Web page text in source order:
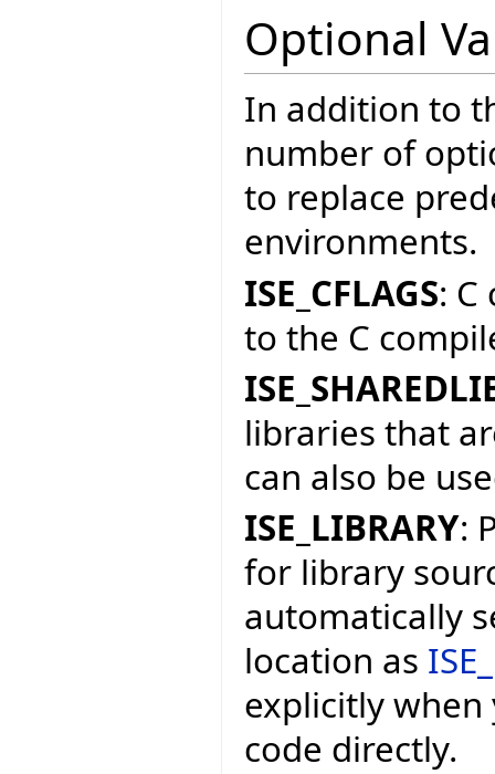
Optional
In addition to
number of
to replace
environments.
ISE_CFLAGS:
to the C
libraries that
can also be
ISE_LIBRARY:
for library
automatically
location as
explicitly when
code directly.